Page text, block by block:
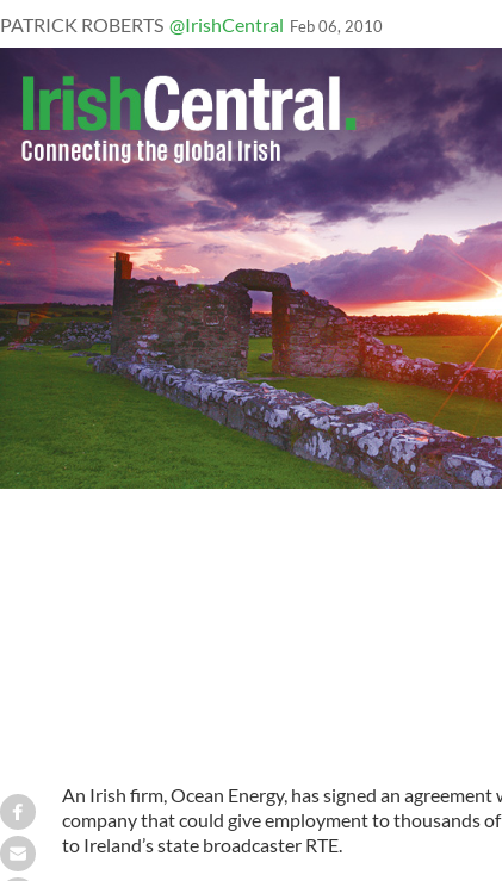
PATRICK ROBERTS @IrishCentral Feb 06, 2010
An Irish firm, Ocean Energy, has signed an
company that could give employment to thousands
to Ireland’s state broadcaster RTE.